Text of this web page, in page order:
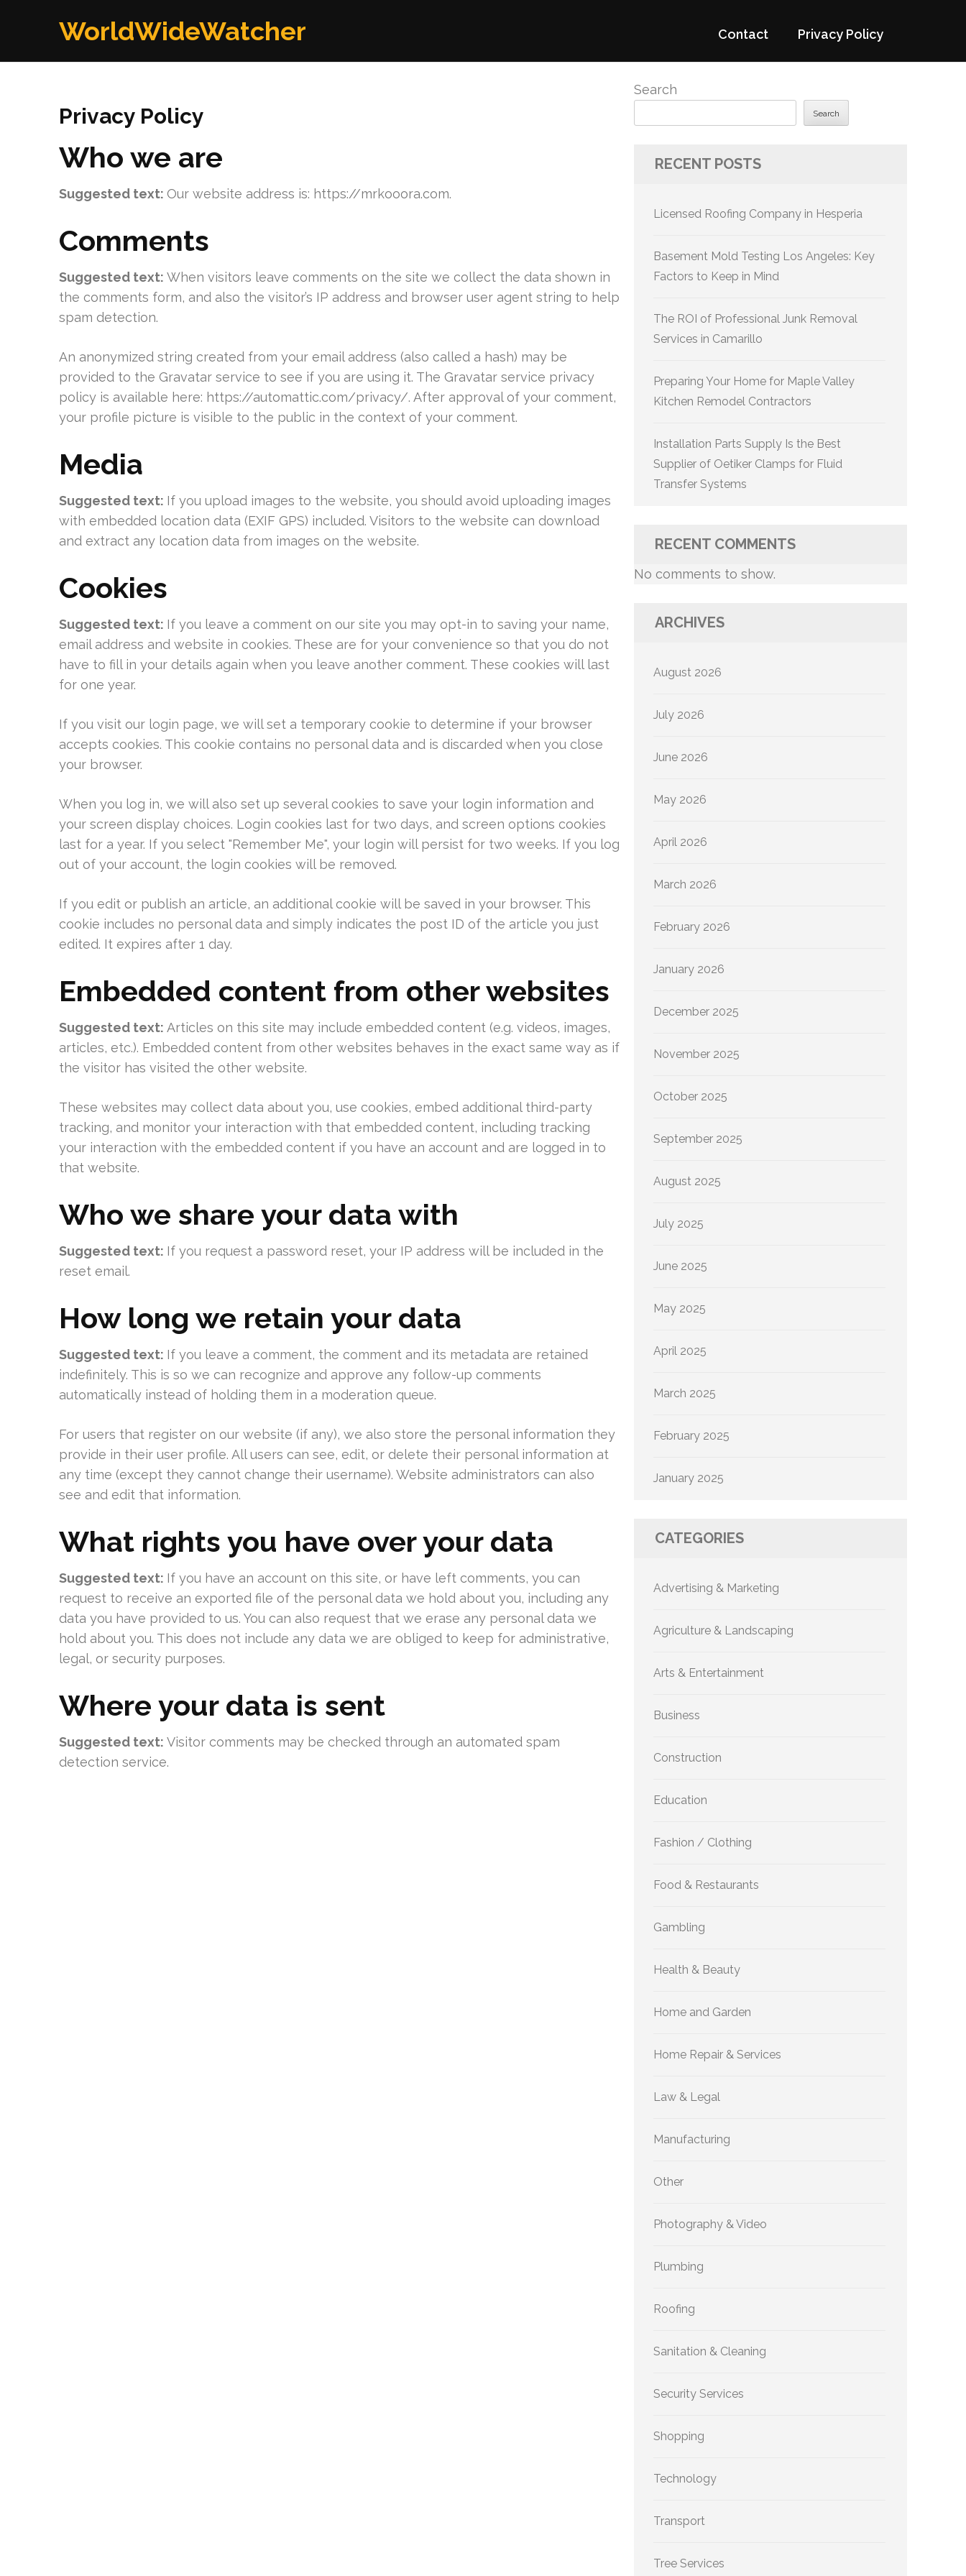
WorldWideWatcher Contact Privacy Policy
Privacy Policy
Who we are
Suggested text: Our website address is: https://mrkooora.com.
Comments
Suggested text: When visitors leave comments on the site we collect the data shown in
the comments form, and also the visitor’s IP address and browser user agent string to help
spam detection.
An anonymized string created from your email address (also called a hash) may be
provided to the Gravatar service to see if you are using it. The Gravatar service privacy
policy is available here: https://automattic.com/privacy/. After approval of your comment,
your profile picture is visible to the public in the context of your comment.
Media
Suggested text: If you upload images to the website, you should avoid uploading images
with embedded location data (EXIF GPS) included. Visitors to the website can download
and extract any location data from images on the website.
Cookies
Suggested text: If you leave a comment on our site you may opt-in to saving your name,
email address and website in cookies. These are for your convenience so that you do not
have to fill in your details again when you leave another comment. These cookies will last
for one year.
If you visit our login page, we will set a temporary cookie to determine if your browser
accepts cookies. This cookie contains no personal data and is discarded when you close
your browser.
When you log in, we will also set up several cookies to save your login information and
your screen display choices. Login cookies last for two days, and screen options cookies
last for a year. If you select "Remember Me", your login will persist for two weeks. If you log
out of your account, the login cookies will be removed.
If you edit or publish an article, an additional cookie will be saved in your browser. This
cookie includes no personal data and simply indicates the post ID of the article you just
edited. It expires after 1 day.
Embedded content from other websites
Suggested text: Articles on this site may include embedded content (e.g. videos, images,
articles, etc.). Embedded content from other websites behaves in the exact same way as if
the visitor has visited the other website.
These websites may collect data about you, use cookies, embed additional third-party
tracking, and monitor your interaction with that embedded content, including tracking
your interaction with the embedded content if you have an account and are logged in to
that website.
Who we share your data with
Suggested text: If you request a password reset, your IP address will be included in the
reset email.
How long we retain your data
Suggested text: If you leave a comment, the comment and its metadata are retained
indefinitely. This is so we can recognize and approve any follow-up comments
automatically instead of holding them in a moderation queue.
For users that register on our website (if any), we also store the personal information they
provide in their user profile. All users can see, edit, or delete their personal information at
any time (except they cannot change their username). Website administrators can also
see and edit that information.
What rights you have over your data
Suggested text: If you have an account on this site, or have left comments, you can
request to receive an exported file of the personal data we hold about you, including any
data you have provided to us. You can also request that we erase any personal data we
hold about you. This does not include any data we are obliged to keep for administrative,
legal, or security purposes.
Where your data is sent
Suggested text: Visitor comments may be checked through an automated spam
detection service.
Search
Search
RECENT POSTS
Licensed Roofing Company in Hesperia
Basement Mold Testing Los Angeles: Key
Factors to Keep in Mind
The ROI of Professional Junk Removal
Services in Camarillo
Preparing Your Home for Maple Valley
Kitchen Remodel Contractors
Installation Parts Supply Is the Best
Supplier of Oetiker Clamps for Fluid
Transfer Systems
RECENT COMMENTS
No comments to show.
ARCHIVES
August 2026
July 2026
June 2026
May 2026
April 2026
March 2026
February 2026
January 2026
December 2025
November 2025
October 2025
September 2025
August 2025
July 2025
June 2025
May 2025
April 2025
March 2025
February 2025
January 2025
CATEGORIES
Advertising & Marketing
Agriculture & Landscaping
Arts & Entertainment
Business
Construction
Education
Fashion / Clothing
Food & Restaurants
Gambling
Health & Beauty
Home and Garden
Home Repair & Services
Law & Legal
Manufacturing
Other
Photography & Video
Plumbing
Roofing
Sanitation & Cleaning
Security Services
Shopping
Technology
Transport
Tree Services